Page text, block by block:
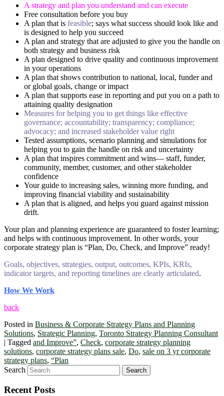
A strategy and plan you understand and can execute
Free consultation before you buy
A plan that is feasible; says what success should look like and
is designed to help you succeed
A plan and strategy that are adjusted to give you the handle on
both strategy and business risk
A plan designed to drive quality and continuous improvement
in your operations
A plan that shows contribution to national, local, funder and
or global goals, change or impact
A plan that supports ease in reporting and put you on a path to
attaining quality designation
Measures for helping you to get things like effective
governance; accountability; transparency; compliance;
advocacy; and increased stakeholder value right
Tested assumptions, scenario planning and simulations for
helping you to gain the handle on risk and uncertainty
A plan that inspires commitment and wins― staff, funder,
community, member, customer, and other stakeholder
confidence
Your guide to increasing sales, winning more funding, and
improving financial viability and sustainability
A plan that is aligned, and helps you guard against mission
drift.
Your plan and planning experience are guaranteed to foster learning;
and helps with continuous improvement. In other words, your
corporate strategy plan is “Plan, Do, Check, and Improve” ready!
Goals, objectives, strategies, output, outcomes, KPIs, KRIs,
indicator targets, and reporting timelines are clearly articulated.
How We Work
back
Posted in Business & Corporate Strategy Plans and Planning
Solutions, Strategic Planning, Toronto Strategy Planning Consultant
| Tagged and Improve”, Check, corporate strategy planning
solutions, corporate strategy plans sale, Do, sale on 3 yr corporate
strategy plans, “Plan
Search
Recent Posts